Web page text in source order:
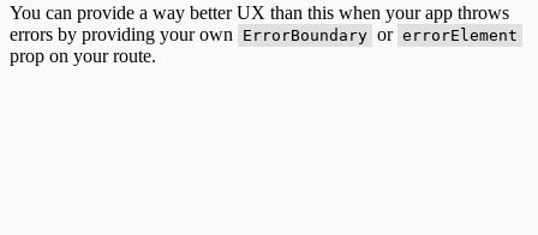
You can provide a way better UX than this when your app throws
errors by providing your own
ErrorBoundary or errorElement
prop on your route.